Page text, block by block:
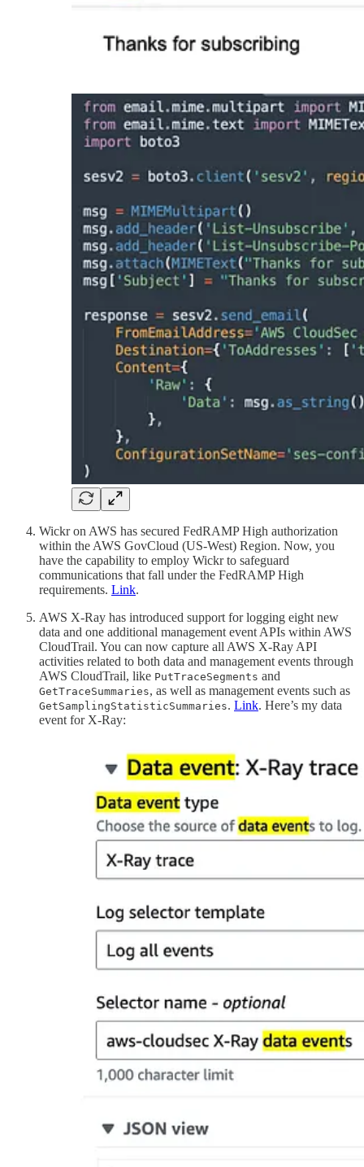
Wickr on AWS has secured FedRAMP High authorization
within the AWS GovCloud (US-West) Region. Now, you
have the capability to employ Wickr to safeguard
communications that fall under the FedRAMP High
requirements. Link.
AWS X-Ray has introduced support for logging eight new
data and one additional management event APIs within AWS
CloudTrail. You can now capture all AWS X-Ray API
activities related to both data and management events through
AWS CloudTrail, like PutTraceSegments and
GetTraceSummaries, as well as management events such as
GetSamplingStatisticSummaries. Link. Here’s my data
event for X-Ray: